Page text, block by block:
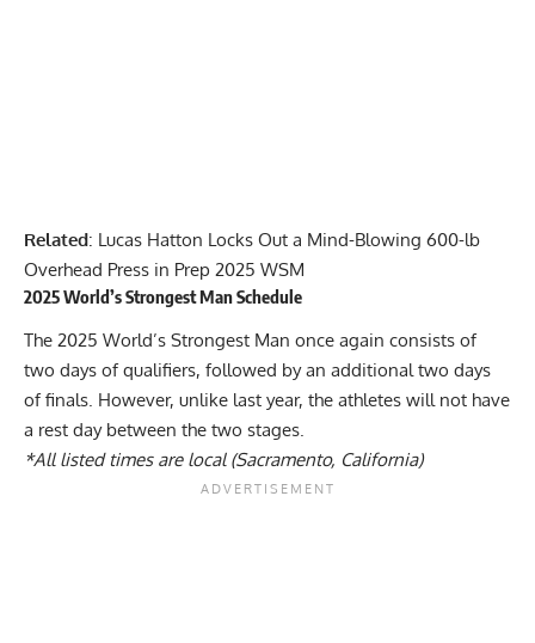
Related: Lucas Hatton Locks Out a Mind-Blowing 600-lb
Overhead Press in Prep 2025 WSM
2025 World’s Strongest Man Schedule
The 2025 World’s Strongest Man once again consists of
two days of qualifiers, followed by an additional two days
of finals. However, unlike last year, the athletes will not have
a rest day between the two stages.
*All listed times are local (Sacramento, California)